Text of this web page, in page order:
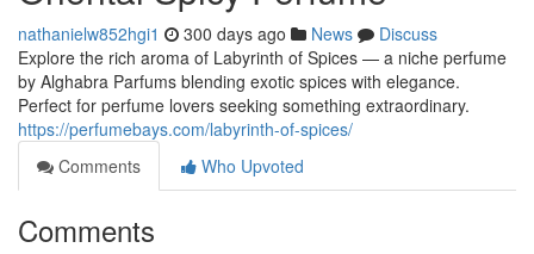
nathanielw852hgi1 300 days ago News
Discuss
Explore the rich aroma of Labyrinth of Spices — a niche perfume
by Alghabra Parfums blending exotic spices with elegance.
Perfect for perfume lovers seeking something extraordinary.
https://perfumebays.com/labyrinth-of-spices/
Comments
Who Upvoted
Comments